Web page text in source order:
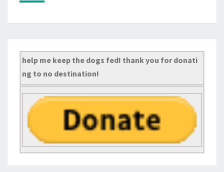
help me keep the dogs fed! thank you for donati
ng to no destination!